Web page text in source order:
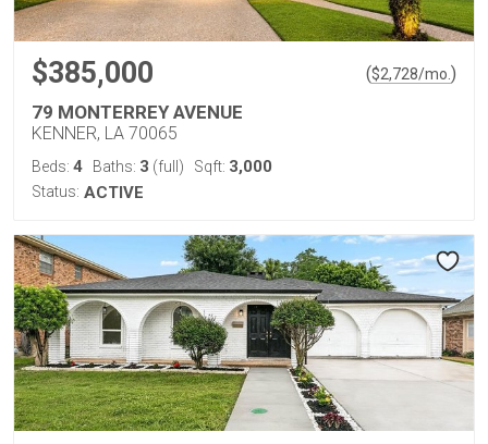
$385,000 ($2,728/mo. )
79 MONTERREY AVENUE
KENNER, LA 70065
Beds: 4 Baths: 3 (full) Sqft: 3,000
Status: ACTIVE